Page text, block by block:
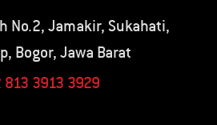
No.2, Jamakir, Sukahati,
Bogor, Jawa Barat
813 3913 3929